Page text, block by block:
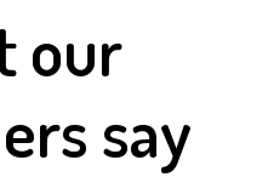
our
say